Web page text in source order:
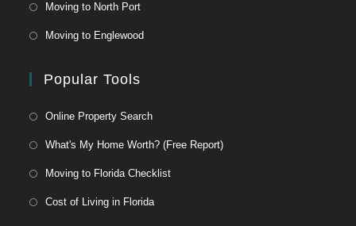
Moving to North Port
Moving to Englewood
Popular Tools
Online Property Search
What's My Home Worth? (Free Report)
Moving to Florida Checklist
Cost of Living in Florida